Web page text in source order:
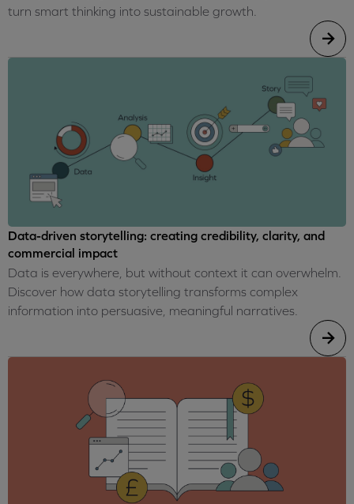
turn smart thinking into sustainable growth.
Data-driven storytelling: creating credibility, clarity, and
commercial impact
Data is everywhere, but without context it can overwhelm.
Discover how data storytelling transforms complex
information into persuasive, meaningful narratives.